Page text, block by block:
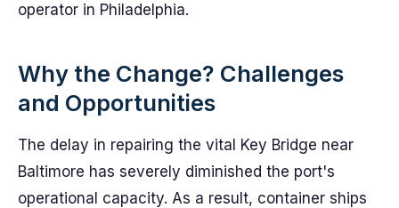
operator in Philadelphia.
Why the Change? Challenges
and Opportunities
The delay in repairing the vital Key Bridge near
Baltimore has severely diminished the port's
operational capacity. As a result, container ships